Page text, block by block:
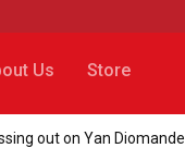
Us Store
out on Yan Diomande